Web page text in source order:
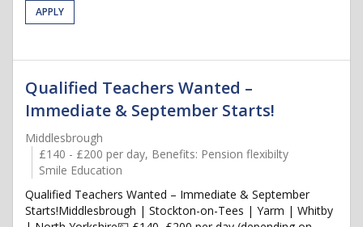
APPLY
Qualified Teachers Wanted –
Immediate & September Starts!
Middlesbrough
£140 - £200 per day, Benefits: Pension flexibilty
Smile Education
Qualified Teachers Wanted – Immediate & September
Starts!Middlesbrough | Stockton-on-Tees | Yarm | Whitby